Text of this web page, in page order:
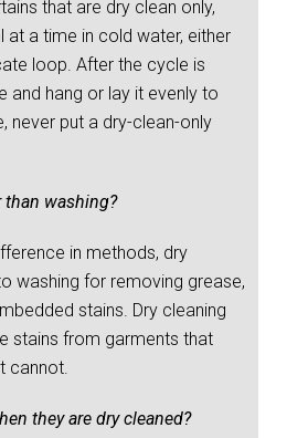
that are dry clean only,
at a time in cold water, either
loop. After the cycle is
and hang or lay it evenly to
never put a dry-clean-only
than washing?
in methods, dry
washing for removing grease,
stains. Dry cleaning
stains from garments that
cannot.
they are dry cleaned?